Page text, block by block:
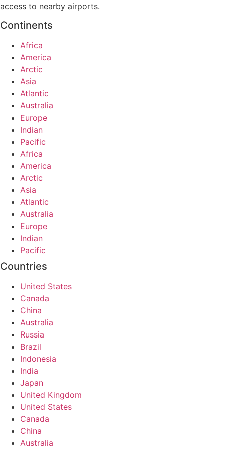
access to nearby airports.
Continents
Africa
America
Arctic
Asia
Atlantic
Australia
Europe
Indian
Pacific
Africa
America
Arctic
Asia
Atlantic
Australia
Europe
Indian
Pacific
Countries
United States
Canada
China
Australia
Russia
Brazil
Indonesia
India
Japan
United Kingdom
United States
Canada
China
Australia